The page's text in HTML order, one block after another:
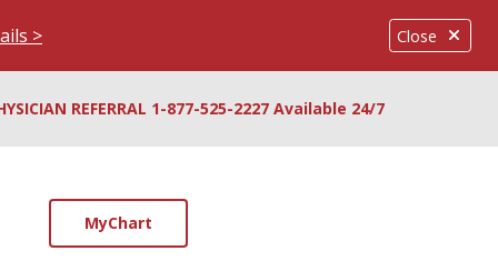
Close
>
REFERRAL 1-877-525-2227 Available 24/7
MyChart